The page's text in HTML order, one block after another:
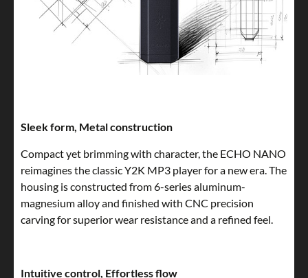
Sleek form, Metal construction
Compact yet brimming with character, the ECHO NANO
reimagines the classic Y2K MP3 player for a new era. The
housing is constructed from 6-series aluminum-
magnesium alloy and finished with CNC precision
carving for superior wear resistance and a refined feel.
Intuitive control, Effortless flow